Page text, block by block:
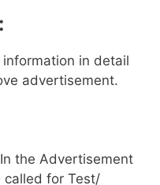
information in detail
advertisement.
the Advertisement
called for Test/